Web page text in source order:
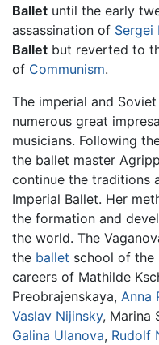
Ballet until the early
assassination of Sergei
Ballet but reverted to
of Communism.
The imperial and
numerous great
musicians. Following
the ballet master
continue the traditions
Imperial Ballet. Her
the formation and
the world. The
the ballet school of the
careers of Mathilde
Preobrajenskaya, Anna
Vaslav Nijinsky, Marina
Galina Ulanova, Rudolf